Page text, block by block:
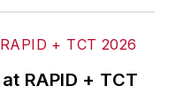
a small
his
RAPID + TCT